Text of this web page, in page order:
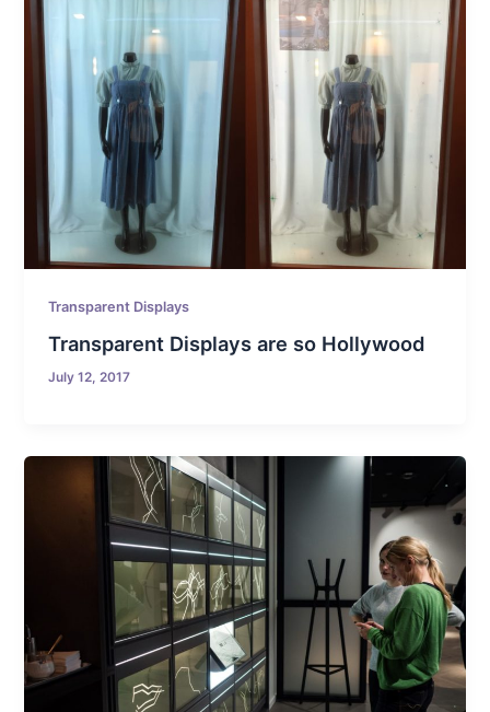
Transparent Displays
Transparent Displays are so Hollywood
July 12, 2017